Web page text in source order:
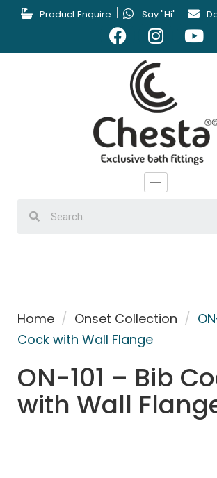
Product Enquire Say "Hi"
Home / Onset Collection /
Cock with Wall Flange
ON-101 – Bib
with Wall